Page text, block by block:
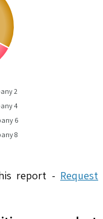
2
4
6
8
report - Request